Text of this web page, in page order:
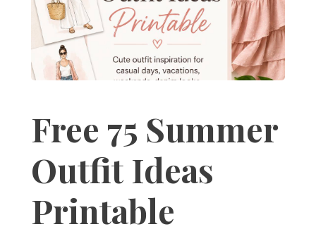
Free 75 Summer
Outfit Ideas
Printable